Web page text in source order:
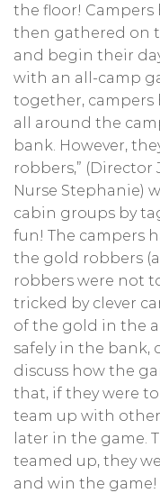
the floor! Campers
then gathered on
and begin their
with an all-camp
together, campers
all around the
bank. However,
robbers,” (Director
Nurse Stephanie)
cabin groups by
fun! The campers
the gold robbers
robbers were not
tricked by clever
of the gold in the
safely in the bank,
discuss how the
that, if they were
team up with
later in the game.
teamed up, they
and win the game!